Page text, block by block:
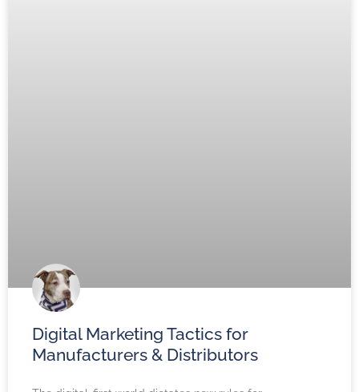
Digital Marketing Tactics for
Manufacturers & Distributors